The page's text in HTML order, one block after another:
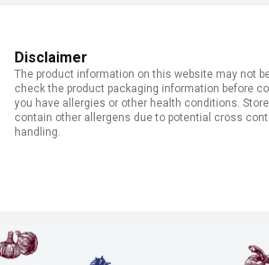
Disclaimer
The product information on this website may not
check the product packaging information before
you have allergies or other health conditions.
contain other allergens due to potential cross
handling.